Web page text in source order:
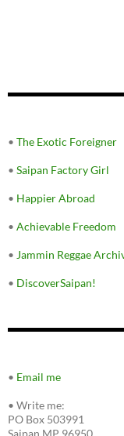
• The Exotic Foreigner
• Saipan Factory Girl
• Happier Abroad
• Achievable Freedom
• Jammin Reggae
• DiscoverSaipan!
• Email me
• Write me:
PO Box 503991